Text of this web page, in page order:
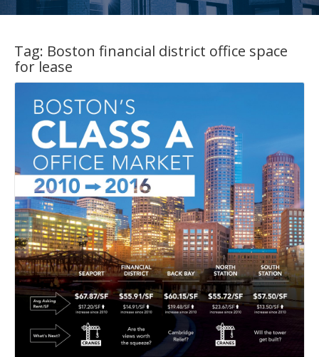
Tag: Boston financial district office space
for lease